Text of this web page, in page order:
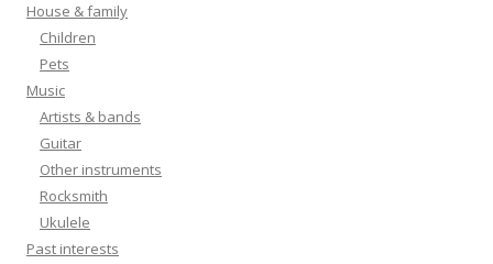
House & family
Children
Pets
Music
Artists & bands
Guitar
Other instruments
Rocksmith
Ukulele
Past interests